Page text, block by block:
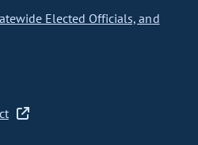
Elected Officials, and